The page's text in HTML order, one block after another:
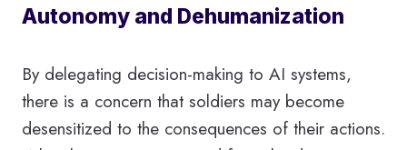
Autonomy and Dehumanization
By delegating decision-making to AI systems,
there is a concern that soldiers may become
desensitized to the consequences of their actions.